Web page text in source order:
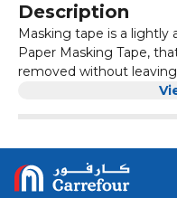
Description
Masking tape is a lightly
Paper Masking Tape,
removed without
also known as painter's